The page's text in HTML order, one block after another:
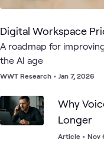
Digital Workspace
A roadmap for
the AI age
WWT Research • Jan 7, 2026
Why
Longer
Article • Nov